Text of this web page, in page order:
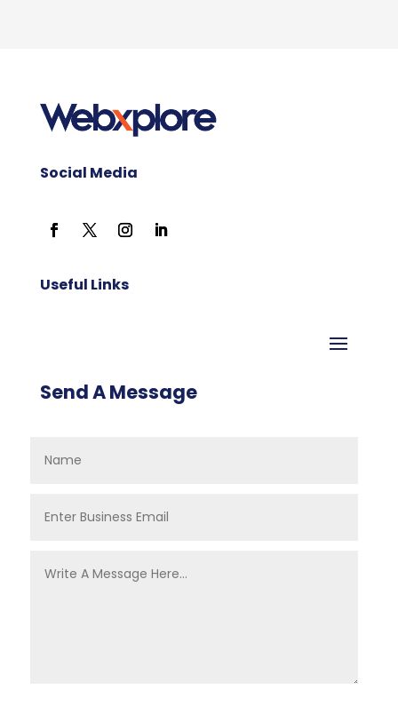
Social Media
Useful Links
Send A Message